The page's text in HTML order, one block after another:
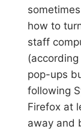
how to
staff
pop-ups
following
Firefox at
away and